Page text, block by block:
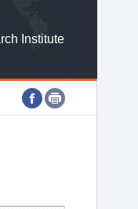
Institute